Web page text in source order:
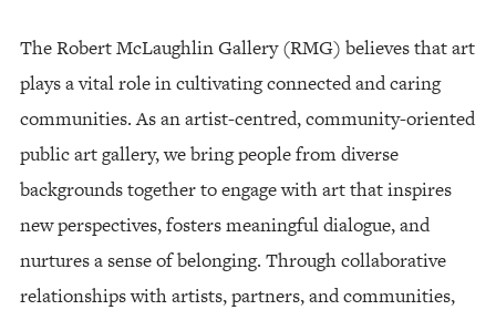
The Robert McLaughlin Gallery (RMG) believes that art
plays a vital role in cultivating connected and caring
communities. As an artist-centred, community-oriented
public art gallery, we bring people from diverse
backgrounds together to engage with art that inspires
new perspectives, fosters meaningful dialogue, and
nurtures a sense of belonging. Through collaborative
relationships with artists, partners, and communities,